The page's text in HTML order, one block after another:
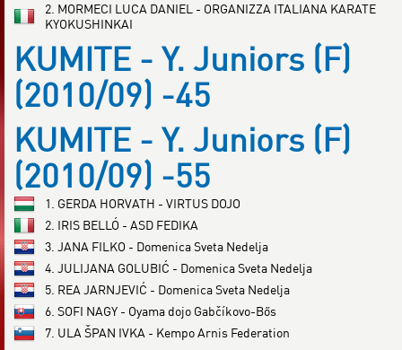
2. MORMECI LUCA DANIEL - ORGANIZZA ITALIANA KARATE
KYOKUSHINKAI
KUMITE - Y. Juniors (F)
(2010/09) -45
KUMITE - Y. Juniors (F)
(2010/09) -55
1. GERDA HORVATH - VIRTUS DOJO
2. IRIS BELLÓ - ASD FEDIKA
3. JANA FILKO - Domenica Sveta Nedelja
4. JULIJANA GOLUBIĆ - Domenica Sveta Nedelja
5. REA JARNJEVIĆ - Domenica Sveta Nedelja
6. SOFI NAGY - Oyama dojo Gabčíkovo-Bős
7. ULA ŠPAN IVKA - Kempo Arnis Federation